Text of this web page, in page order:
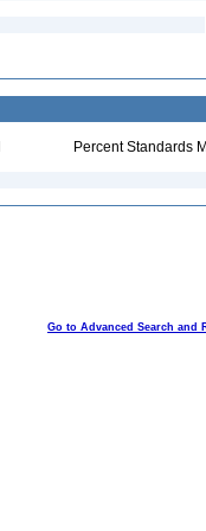
Percent Standards
Go to Advanced Search and